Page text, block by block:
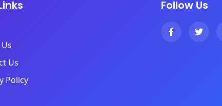
Us
Policy
Follow Us